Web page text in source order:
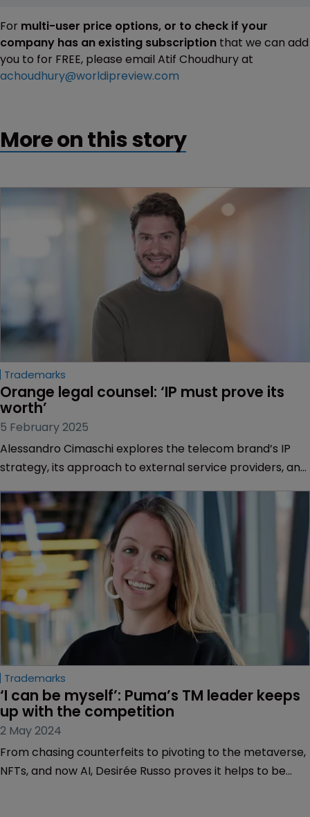
For multi-user price options, or to check if your
company has an existing subscription that we can add
you to for FREE, please email Atif Choudhury at
achoudhury@worldipreview.com
More on this story
Trademarks
Orange legal counsel: ‘IP must prove its
worth’
5 February 2025
Alessandro Cimaschi explores the telecom brand’s IP
strategy, its approach to external service providers, and
Trademarks
‘I can be myself’: Puma’s TM leader keeps
up with the competition
2 May 2024
From chasing counterfeits to pivoting to the metaverse,
NFTs, and now AI, Desirée Russo proves it helps to be